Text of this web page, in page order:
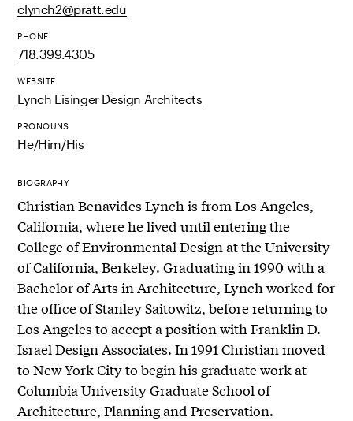
clynch2@pratt.edu
PHONE
718.399.4305
WEBSITE
Lynch Eisinger Design Architects
PRONOUNS
He/Him/His
BIOGRAPHY
Christian Benavides Lynch is from Los Angeles,
California, where he lived until entering the
College of Environmental Design at the University
of California, Berkeley. Graduating in 1990 with a
Bachelor of Arts in Architecture, Lynch worked for
the office of Stanley Saitowitz, before returning to
Los Angeles to accept a position with Franklin D.
Israel Design Associates. In 1991 Christian moved
to New York City to begin his graduate work at
Columbia University Graduate School of
Architecture, Planning and Preservation.